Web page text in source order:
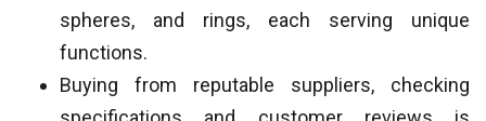
spheres, and rings, each serving unique
functions.
Buying from reputable suppliers, checking